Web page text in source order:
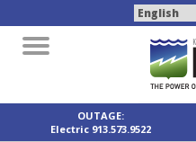
Toggle
navigation
OUTAGE:
Electric 913.573.9522